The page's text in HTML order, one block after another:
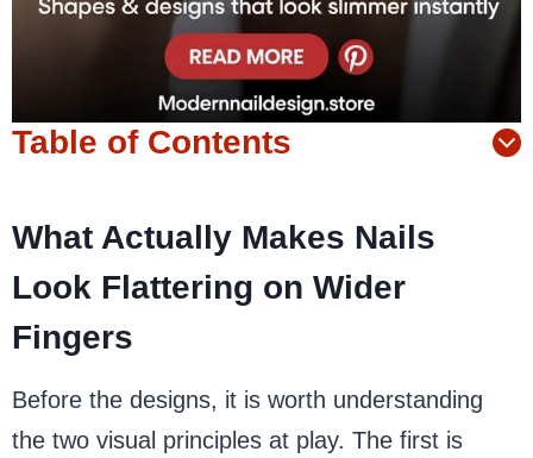
Table of Contents
What Actually Makes Nails
Look Flattering on Wider
Fingers
Before the designs, it is worth understanding
the two visual principles at play. The first is